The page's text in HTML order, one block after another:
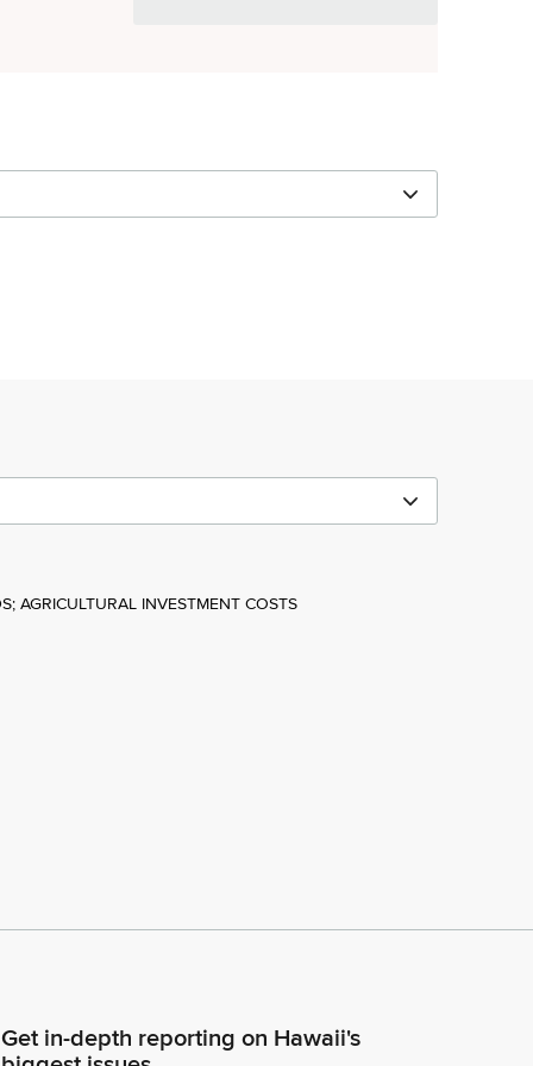
AGRICULTURAL INVESTMENT COSTS
Get in-depth reporting on Hawaii's